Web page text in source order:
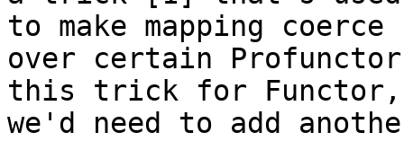
to make mapping coerce
over certain
this trick for Functor,
we'd need to add